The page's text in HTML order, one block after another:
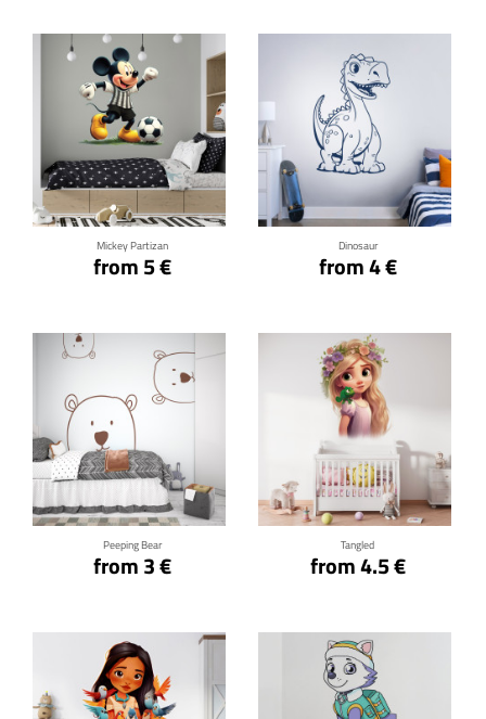
Mickey Partizan
from 5 €
Click for details
Dinosaur
from 4 €
Click for details
Peeping Bear
from 3 €
Click for details
Tangled
from 4.5 €
Click for details